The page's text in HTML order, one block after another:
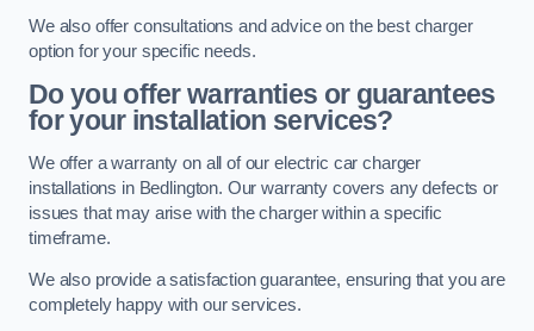
We also offer consultations and advice on the best charger
option for your specific needs.
Do you offer warranties or guarantees
for your installation services?
We offer a warranty on all of our electric car charger
installations in Bedlington. Our warranty covers any defects or
issues that may arise with the charger within a specific
timeframe.
We also provide a satisfaction guarantee, ensuring that you are
completely happy with our services.